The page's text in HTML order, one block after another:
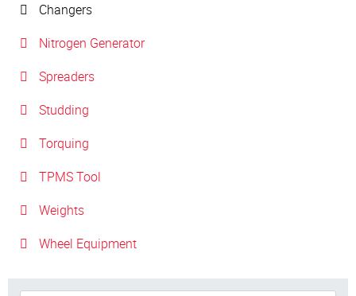
Changers
Nitrogen Generator
Spreaders
Studding
Torquing
TPMS Tool
Weights
Wheel Equipment